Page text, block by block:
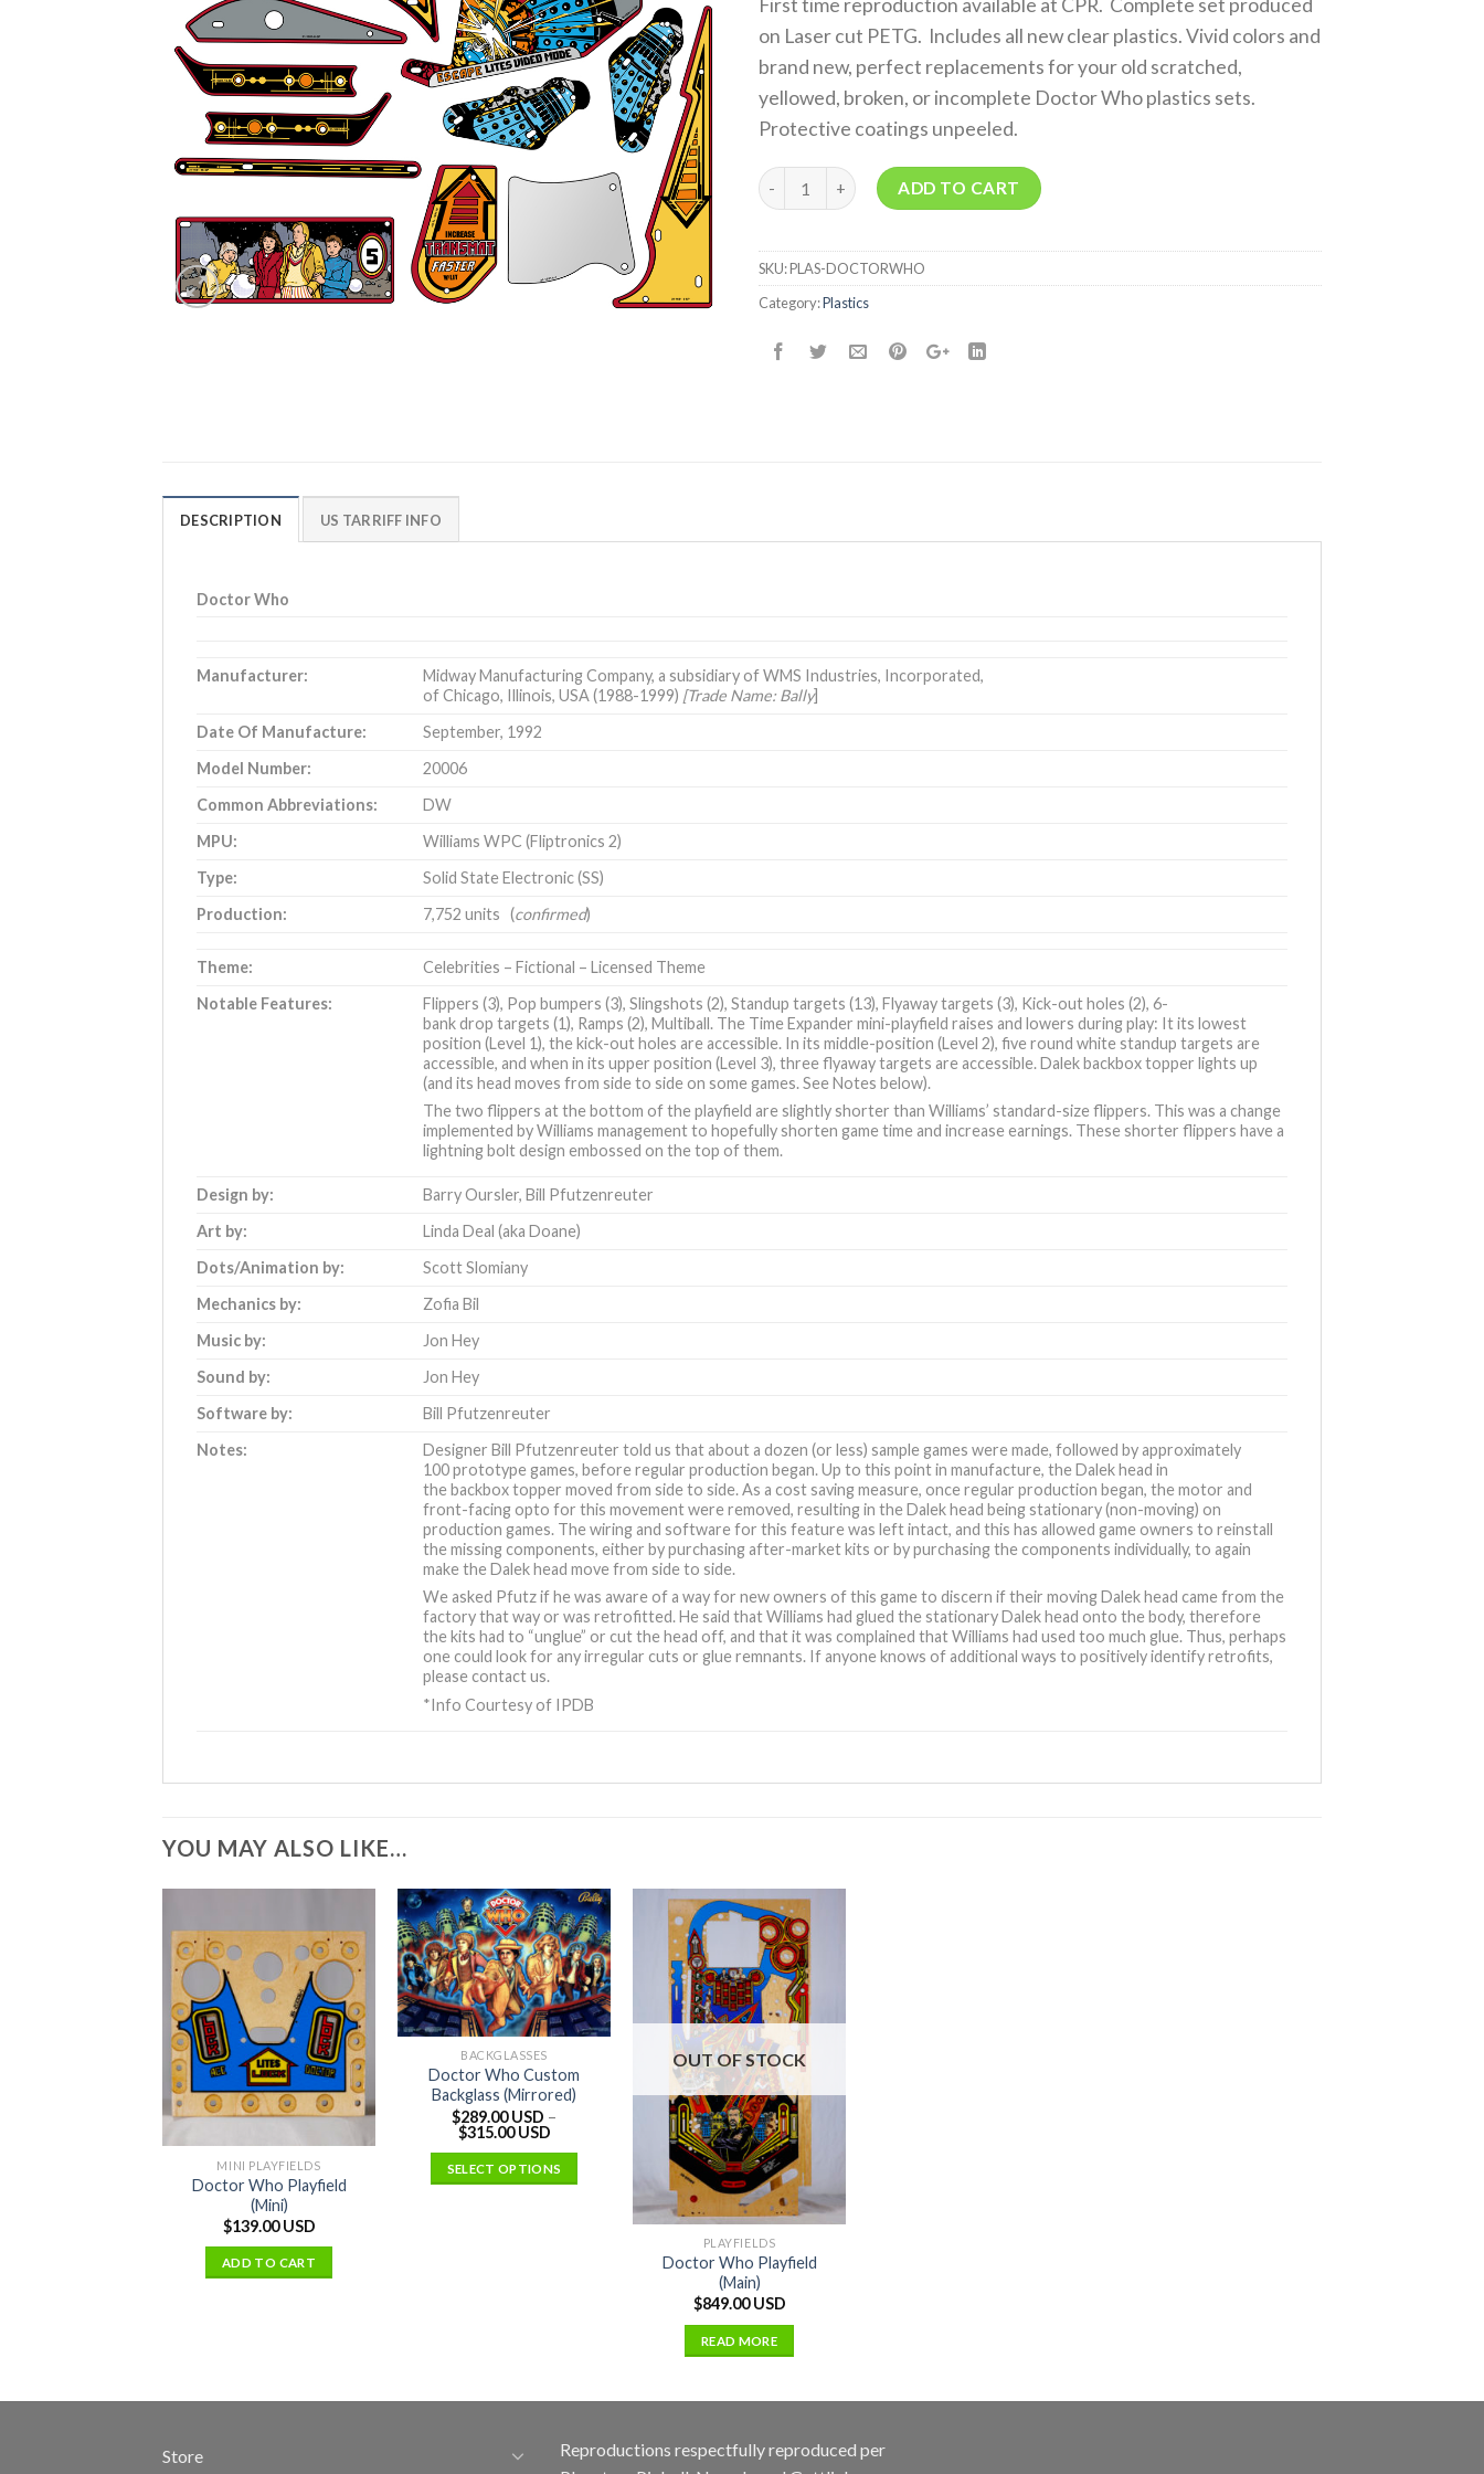
on Laser cut PETG. Includes all new clear plastics. Vivid colors and
brand new, perfect replacements for your old scratched,
yellowed, broken, or incomplete Doctor Who plastics sets.
Protective coatings unpeeled.
Quantity ADD TO CART
SKU:PLAS-DOCTORWHO
Category:Plastics
DESCRIPTION US TARRIFF INFO
Doctor Who
Manufacturer:
Midway Manufacturing Company, a subsidiary of WMS Industries, Incorporated,
of Chicago, Illinois, USA (1988-1999) [Trade Name: Bally]
Date Of Manufacture:
September, 1992
Model Number:
20006
Common Abbreviations:
DW
MPU:
Williams WPC (Fliptronics 2)
Type:
Solid State Electronic (SS)
Production:
7,752 units(confirmed)
Theme:
Celebrities – Fictional – Licensed Theme
Notable Features:
Flippers (3), Pop bumpers (3), Slingshots (2), Standup targets (13), Flyaway targets (3), Kick-out holes (2), 6-
bank drop targets (1), Ramps (2), Multiball. The Time Expander mini-playfield raises and lowers during play: It its lowest
position (Level 1), the kick-out holes are accessible. In its middle-position (Level 2), five round white standup targets are
accessible, and when in its upper position (Level 3), three flyaway targets are accessible. Dalek backbox topper lights up
(and its head moves from side to side on some games. See Notes below).
The two flippers at the bottom of the playfield are slightly shorter than Williams’ standard-size flippers. This was a change
implemented by Williams management to hopefully shorten game time and increase earnings. These shorter flippers have a
lightning bolt design embossed on the top of them.
Design by: Barry Oursler,Bill Pfutzenreuter
Art by:
Linda Deal (aka Doane)
Dots/Animation by:
Scott Slomiany
Mechanics by:
Zofia Bil
Music by:
Jon Hey
Sound by:
Jon Hey
Software by:
Bill Pfutzenreuter
Notes:
Designer Bill Pfutzenreuter told us that about a dozen (or less) sample games were made, followed by approximately
100 prototype games, before regular production began. Up to this point in manufacture, the Dalek head in
the backbox topper moved from side to side. As a cost saving measure, once regular production began, the motor and
front-facing opto for this movement were removed, resulting in the Dalek head being stationary (non-moving) on
production games. The wiring and software for this feature was left intact, and this has allowed game owners to reinstall
the missing components, either by purchasing after-market kits or by purchasing the components individually, to again
make the Dalek head move from side to side.
We asked Pfutz if he was aware of a way for new owners of this game to discern if their moving Dalek head came from the
factory that way or was retrofitted. He said that Williams had glued the stationary Dalek head onto the body, therefore
the kits had to “unglue” or cut the head off, and that it was complained that Williams had used too much glue. Thus, perhaps
one could look for any irregular cuts or glue remnants. If anyone knows of additional ways to positively identify retrofits,
please contact us.
*Info Courtesy of IPDB
YOU MAY ALSO LIKE…
MINI PLAYFIELDS
Doctor Who Playfield
(Mini)
$139.00 USD
ADD TO CART
BACKGLASSES
Doctor Who Custom
Backglass (Mirrored)
$289.00 USD –
$315.00 USD
SELECT OPTIONS
OUT OF STOCK
PLAYFIELDS
Doctor Who Playfield
(Main)
$849.00 USD
READ MORE
Store
Reproductions respectfully reproduced per